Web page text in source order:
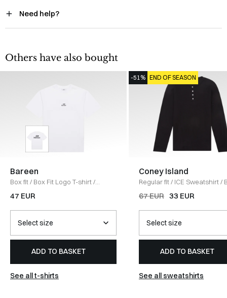
Need help?
Others have also bought
Bareen
Box fit/ Box Fit Logo T-shirt/
WHITE
47 EUR
ADD TO BASKET
See all t-shirts
-51% END OF SEASON
Coney Island
Regular fit/ ICE Sweatshirt/
67 EUR 33 EUR
ADD TO BASKET
See all sweatshirts